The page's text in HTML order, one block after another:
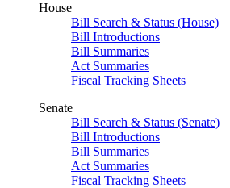
House
Bill Search & Status (House)
Bill Introductions
Bill Summaries
Act Summaries
Fiscal Tracking Sheets
Senate
Bill Search & Status (Senate)
Bill Introductions
Bill Summaries
Act Summaries
Fiscal Tracking Sheets